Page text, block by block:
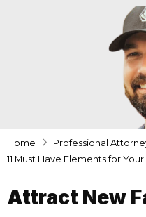
Home
Professional
11 Must Have Elements for
Attract New